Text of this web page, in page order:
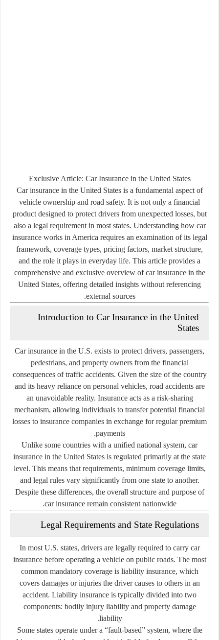
Exclusive Article: Car Insurance in the United States
Car insurance in the United States is a fundamental aspect of
vehicle ownership and road safety. It is not only a financial
product designed to protect drivers from unexpected losses, but
also a legal requirement in most states. Understanding how car
insurance works in America requires an examination of its legal
framework, coverage types, pricing factors, market structure,
and the role it plays in everyday life. This article provides a
comprehensive and exclusive overview of car insurance in the
United States, offering detailed insights without referencing
external sources.
Introduction to Car Insurance in the United
States
Car insurance in the U.S. exists to protect drivers, passengers,
pedestrians, and property owners from the financial
consequences of traffic accidents. Given the size of the country
and its heavy reliance on personal vehicles, road accidents are
an unavoidable reality. Insurance acts as a risk-sharing
mechanism, allowing individuals to transfer potential financial
losses to insurance companies in exchange for regular premium
payments.
Unlike some countries with a unified national system, car
insurance in the United States is regulated primarily at the state
level. This means that requirements, minimum coverage limits,
and legal rules vary significantly from one state to another.
Despite these differences, the overall structure and purpose of
car insurance remain consistent nationwide.
Legal Requirements and State Regulations
In most U.S. states, drivers are legally required to carry car
insurance before operating a vehicle on public roads. The most
common mandatory coverage is liability insurance, which
covers damages or injuries the driver causes to others in an
accident. Liability insurance is typically divided into two
components: bodily injury liability and property damage
liability.
Some states operate under a “fault-based” system, where the